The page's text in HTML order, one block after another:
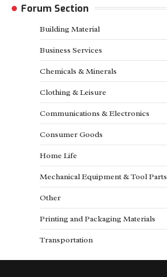
Forum Section
Building Material
Business Services
Chemicals & Minerals
Clothing & Leisure
Communications & Electronics
Consumer Goods
Home Life
Mechanical Equipment & Tool Parts
Other
Printing and Packaging Materials
Transportation